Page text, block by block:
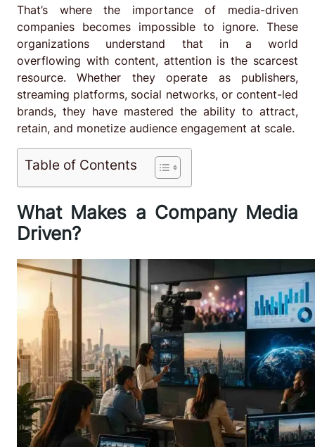
That’s where the importance of media-driven
companies becomes impossible to ignore. These
organizations understand that in a world
overflowing with content, attention is the scarcest
resource. Whether they operate as publishers,
streaming platforms, social networks, or content-led
brands, they have mastered the ability to attract,
retain, and monetize audience engagement at scale.
Table of Contents
What Makes a Company Media
Driven?